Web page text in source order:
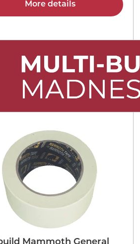
More details